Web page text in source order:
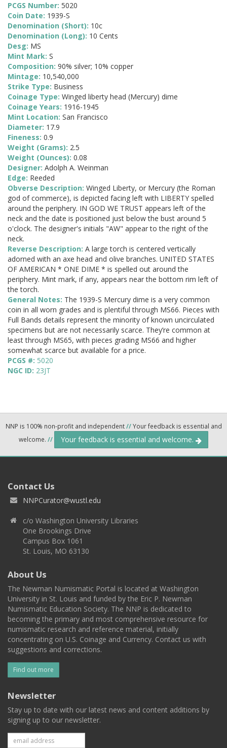
PCGS Number: 5020
Coin Date: 1939-S
Denomination (Short): 10c
Denomination (Long): 10 Cents
Desg: MS
Mint Mark: S
Composition: 90% silver; 10% copper
Mintage: 10,540,000
Strike Type: Business
Coinage Type: Winged liberty head (Mercury) dime
Coinage Years: 1916-1945
Mint Location: San Francisco
Diameter: 17.9
Fineness: 0.9
Weight (Grams): 2.5
Weight (Ounces): 0.08
Designer: Adolph A. Weinman
Edge: Reeded
Obverse Description: Winged Liberty, or Mercury (the Roman
god of commerce), is depicted facing left with LIBERTY spelled
around the periphery. IN GOD WE TRUST appears left of the
neck and the date is positioned just below the bust around 5
o'clock. The designer's initials "AW" appear to the right of the
neck.
Reverse Description: A large torch is centered vertically
adorned with an axe head and olive branches. UNITED STATES
OF AMERICAN * ONE DIME * is spelled out around the
periphery. Mint mark, if any, appears near the bottom rim left of
the torch.
General Notes: The 1939-S Mercury dime is a very common
coin in all worn grades and is plentiful through MS66. Pieces with
Full Bands details represent the minority of known uncirculated
specimens but are not necessarily scarce. They’re common at
least through MS65, with pieces grading MS66 and higher
somewhat scarce but available for a price.
PCGS #: 5020
NGC ID: 23JT
NNP is 100% non-profit and independent//Your feedback is essential and
welcome. // Your feedback is essential and welcome.
Contact Us
NNPCurator@wustl.edu
c/o Washington University Libraries
One Brookings Drive
Campus Box 1061
St. Louis, MO 63130
About Us
The Newman Numismatic Portal is located at Washington
University in St. Louis and funded by the Eric P. Newman
Numismatic Education Society. The NNP is dedicated to
becoming the primary and most comprehensive resource for
numismatic research and reference material, initially
concentrating on U.S. Coinage and Currency. Contact us with
suggestions and corrections.
Find out more
Newsletter
Stay up to date with our latest news and content additions by
signing up to our newsletter.